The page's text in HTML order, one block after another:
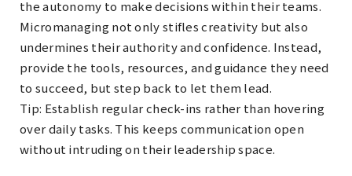
the autonomy to make decisions within their teams.
Micromanaging not only stifles creativity but also
undermines their authority and confidence. Instead,
provide the tools, resources, and guidance they need
to succeed, but step back to let them lead.
Tip: Establish regular check-ins rather than hovering
over daily tasks. This keeps communication open
without intruding on their leadership space.